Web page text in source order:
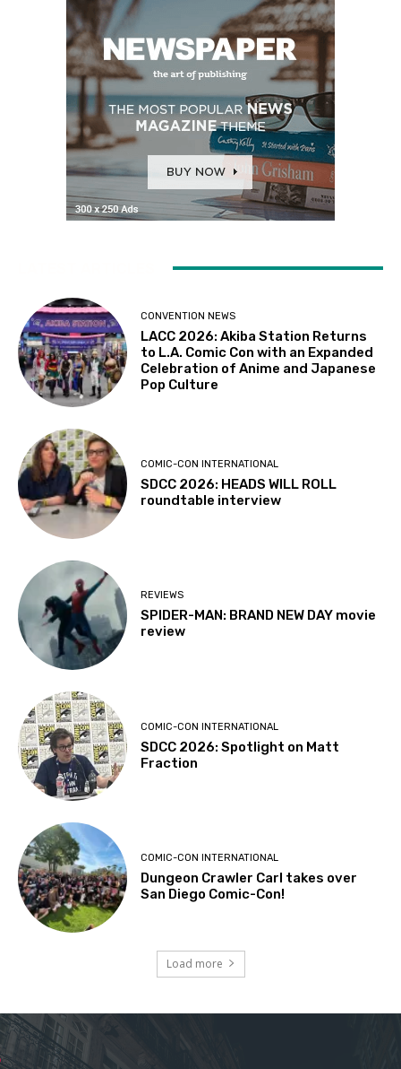
CONVENTION NEWS
LACC 2026: Akiba Station Returns
to L.A. Comic Con with an Expanded
Celebration of Anime and Japanese
Pop Culture
COMIC-CON INTERNATIONAL
SDCC 2026: HEADS WILL ROLL
roundtable interview
REVIEWS
SPIDER-MAN: BRAND NEW DAY movie
review
COMIC-CON INTERNATIONAL
SDCC 2026: Spotlight on Matt
Fraction
COMIC-CON INTERNATIONAL
Dungeon Crawler Carl takes over
San Diego Comic-Con!
Load more